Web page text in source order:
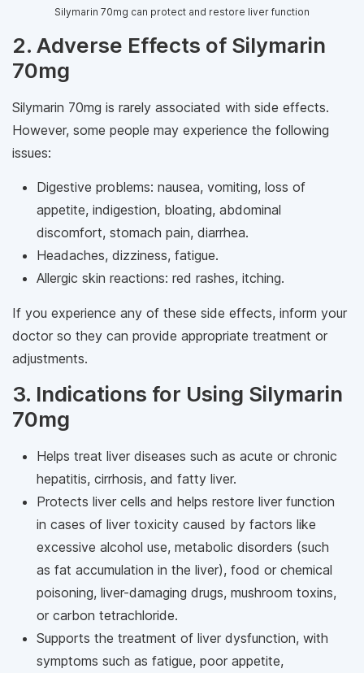
Silymarin 70mg can protect and restore liver function
2. Adverse Effects of Silymarin
70mg
Silymarin 70mg is rarely associated with side effects.
However, some people may experience the following
issues:
Digestive problems: nausea, vomiting, loss of
appetite, indigestion, bloating, abdominal
discomfort, stomach pain, diarrhea.
Headaches, dizziness, fatigue.
Allergic skin reactions: red rashes, itching.
If you experience any of these side effects, inform your
doctor so they can provide appropriate treatment or
adjustments.
3. Indications for Using Silymarin
70mg
Helps treat liver diseases such as acute or chronic
hepatitis, cirrhosis, and fatty liver.
Protects liver cells and helps restore liver function
in cases of liver toxicity caused by factors like
excessive alcohol use, metabolic disorders (such
as fat accumulation in the liver), food or chemical
poisoning, liver-damaging drugs, mushroom toxins,
or carbon tetrachloride.
Supports the treatment of liver dysfunction, with
symptoms such as fatigue, poor appetite,